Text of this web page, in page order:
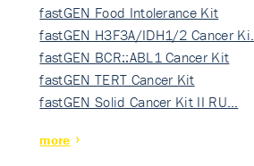
fastGEN Food Intolerance Kit
fastGEN H3F3A/IDH1/2 Cancer Ki…
fastGEN BCR::ABL1 Cancer Kit
fastGEN TERT Cancer Kit
fastGEN Solid Cancer Kit II RU…
more